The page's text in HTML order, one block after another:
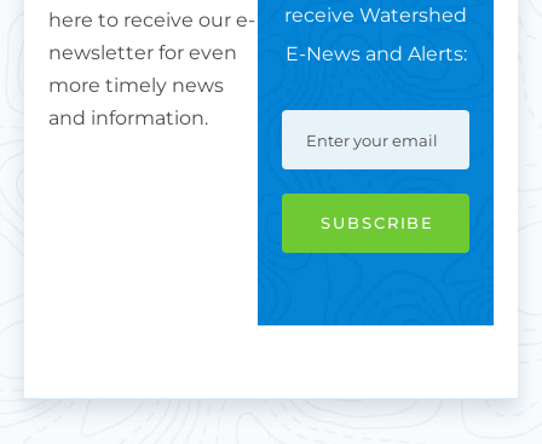
here to receive our e-
newsletter for even
more timely news
and information.
receive Watershed
E-News and Alerts: